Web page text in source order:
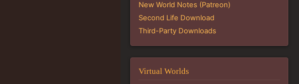
New World Notes (Patreon)
Second Life Download
Third-Party Downloads
Virtual Worlds